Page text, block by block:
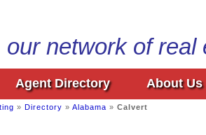
our network of
Agent Directory About Us
» Directory » Alabama » Calvert